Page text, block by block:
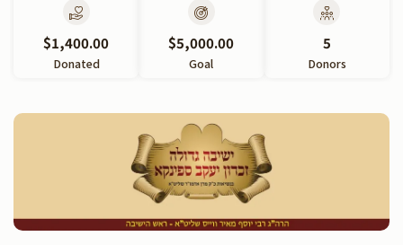
$1,400.00
Donated
$5,000.00
Goal
5
Donors